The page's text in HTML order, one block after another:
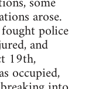
arose.
police
and
19th,
occupied,